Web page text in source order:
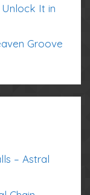
It in
Groove
– Astral